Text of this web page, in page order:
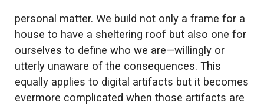
personal matter. We build not only a frame for a
house to have a sheltering roof but also one for
ourselves to define who we are—willingly or
utterly unaware of the consequences. This
equally applies to digital artifacts but it becomes
evermore complicated when those artifacts are